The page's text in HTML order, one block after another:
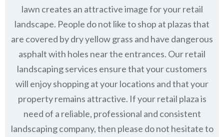
lawn creates an attractive image for your retail
landscape. People do not like to shop at plazas that
are covered by dry yellow grass and have dangerous
asphalt with holes near the entrances. Our retail
landscaping services ensure that your customers
will enjoy shopping at your locations and that your
property remains attractive. If your retail plaza is
need of a reliable, professional and consistent
landscaping company, then please do not hesitate to